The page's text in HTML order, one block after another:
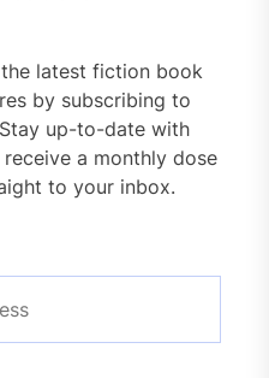
latest fiction book
by subscribing to
up-to-date with
a monthly dose
to your inbox.